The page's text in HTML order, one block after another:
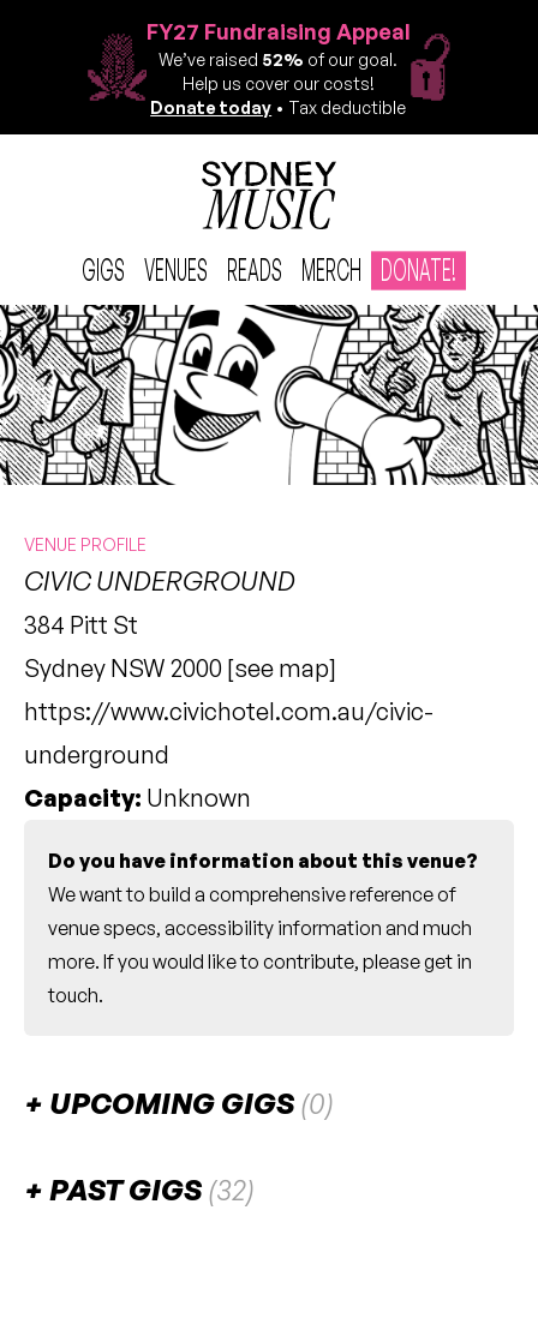
FY27 Fundraising Appeal
We’ve raised 52% of our goal.
Help us cover our costs!
Donate today • Tax deductible
GIGS VENUES READS MERCH DONATE!
VENUE PROFILE
CIVIC UNDERGROUND
384 Pitt St
Sydney NSW 2000 [see map]
https://www.civichotel.com.au/civic-
underground
Capacity: Unknown
Do you have information about this venue?
We want to build a comprehensive reference of
venue specs, accessibility information and much
more. If you would like to contribute, pleaseget in
touch.
UPCOMING GIGS (0)
PAST GIGS (32)